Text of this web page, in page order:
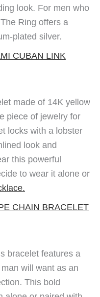
look. For men who
Ring offers a
plated silver.
CUBAN LINK
made of 14K yellow
piece of jewelry for
locks with a lobster
look and
this powerful
to wear it alone or
CHAIN BRACELET
bracelet features a
will want as an
This bold